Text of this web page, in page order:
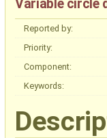
Variable circle
Reported by:
Priority:
Component:
Keywords: